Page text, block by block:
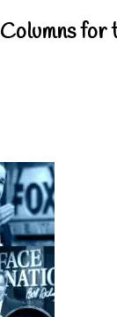
for